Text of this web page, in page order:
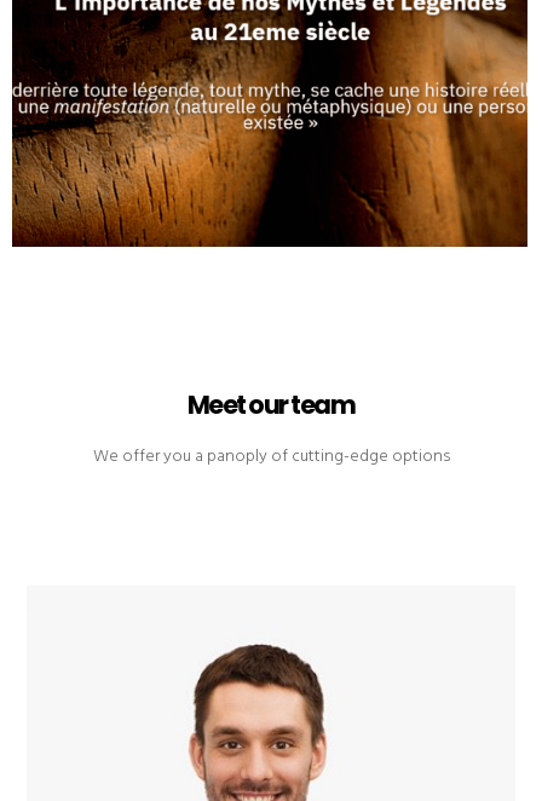
Meet our team
We offer you a panoply of cutting-edge options